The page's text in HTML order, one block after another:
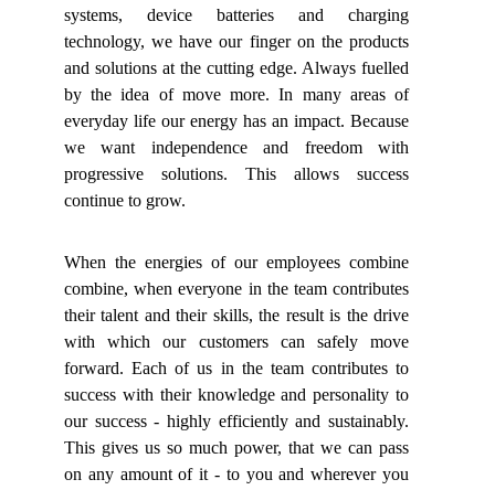
systems, device batteries and charging
technology, we have our finger on the products
and solutions at the cutting edge. Always fuelled
by the idea of move more. In many areas of
everyday life our energy has an impact. Because
we want independence and freedom with
progressive solutions. This allows success
continue to grow.
When the energies of our employees combine
combine, when everyone in the team contributes
their talent and their skills, the result is the drive
with which our customers can safely move
forward. Each of us in the team contributes to
success with their knowledge and personality to
our success - highly efficiently and sustainably.
This gives us so much power, that we can pass
on any amount of it - to you and wherever you